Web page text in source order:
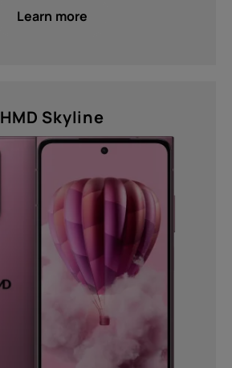
Learn more
HMD Skyline